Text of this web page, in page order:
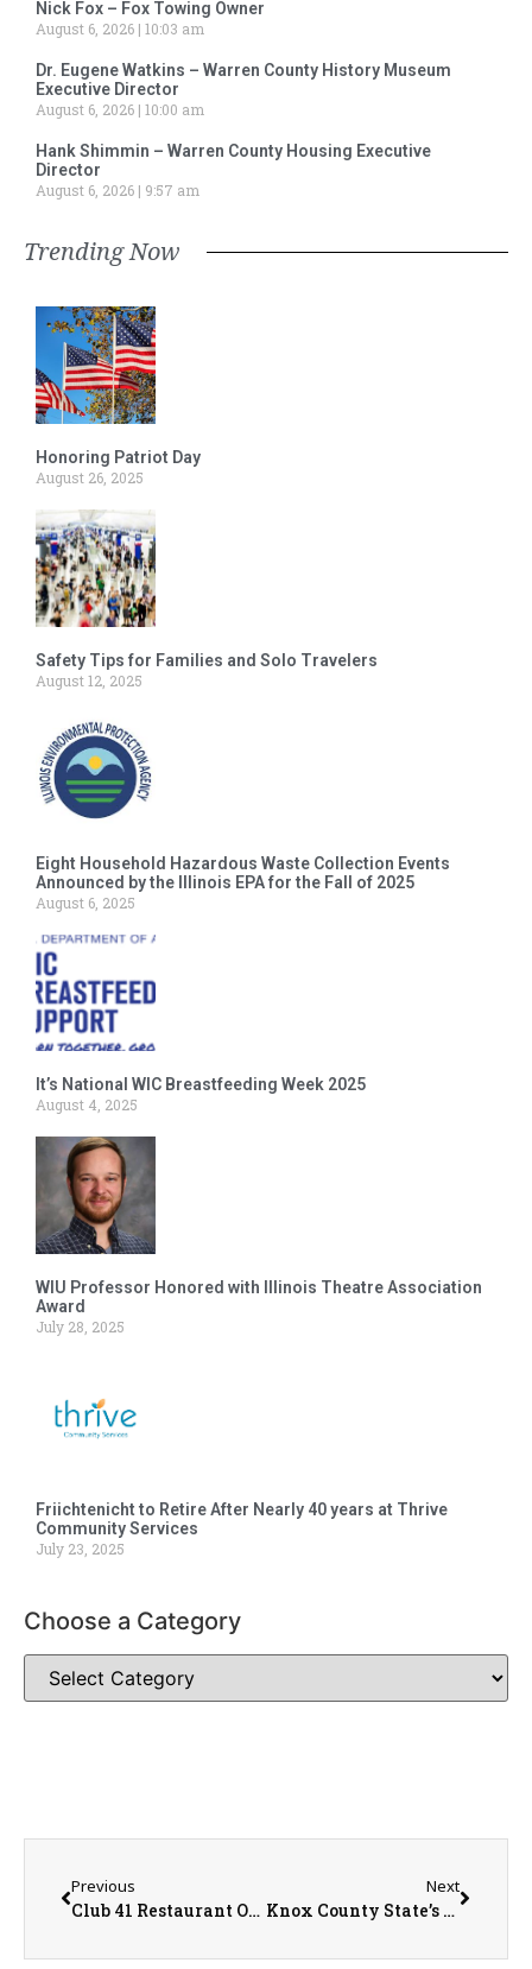
Nick Fox – Fox Towing Owner
August 6, 2026 10:03 am
Dr. Eugene Watkins – Warren County History Museum
Executive Director
August 6, 2026 10:00 am
Hank Shimmin – Warren County Housing Executive
Director
August 6, 2026
9:57 am
Trending Now
Honoring Patriot Day
August 26, 2025
Safety Tips for Families and Solo Travelers
August 12, 2025
Eight Household Hazardous Waste Collection Events
Announced by the Illinois EPA for the Fall of 2025
August 6, 2025
It’s National WIC Breastfeeding Week 2025
August 4, 2025
WIU Professor Honored with Illinois Theatre Association
Award
July 28, 2025
Friichtenicht to Retire After Nearly 40 years at Thrive
Community Services
July 23, 2025
Choose a Category
Previous
Club 41 Restaurant Owner, Andy Huston
Next
Knox County State’s Attorney Jeremy Karlin Discusses 3 Possible Outcomes for the Pre-Trial Fairness Act